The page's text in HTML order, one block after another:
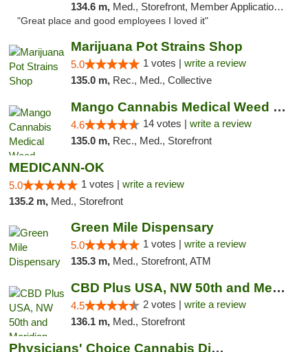
134.6 m, Med., Storefront, Member Application Required, ATM, Delivery, Pickup
"Great place and good employees I loved it"
Marijuana Pot Strains Shop
5.0 1 votes | write a review
135.0 m, Rec., Med., Collective
Mango Cannabis Medical Weed Dispensary Lyo...
4.6 14 votes | write a review
135.0 m, Rec., Med., Storefront
MEDICANN-OK
5.0 1 votes | write a review
135.2 m, Med., Storefront
Green Mile Dispensary
5.0 1 votes | write a review
135.3 m, Med., Storefront, ATM
CBD Plus USA, NW 50th and Meridian
4.5 2 votes | write a review
136.1 m, Med., Storefront
Physicians' Choice Cannabis Dispensary